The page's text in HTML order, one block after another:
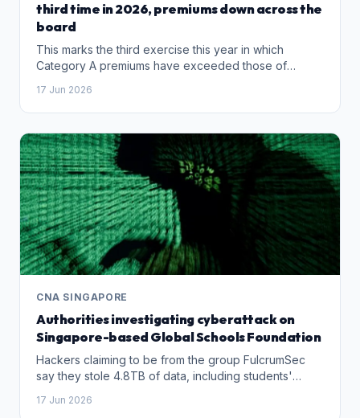
third time in 2026, premiums down across the
board
This marks the third exercise this year in which
Category A premiums have exceeded those of
17 Jun 2026
CNA SINGAPORE
Authorities investigating cyberattack on
Singapore-based Global Schools Foundation
Hackers claiming to be from the group FulcrumSec
say they stole 4.8TB of data, including students'
salary records, according to reports on cybersecurity
17 Jun 2026